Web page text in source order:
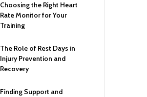
Choosing the Right Heart
Rate Monitor for Your
Training
The Role of Rest Days in
Injury Prevention and
Recovery
Finding Support and